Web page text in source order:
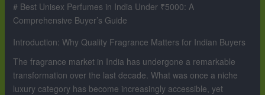
# Best Unisex Perfumes in India Under ₹5000: A
Comprehensive Buyer’s Guide
Introduction: Why Quality Fragrance Matters for Indian Buyers
The fragrance market in India has undergone a remarkable
transformation over the last decade. What was once a niche
luxury category has become increasingly accessible, yet